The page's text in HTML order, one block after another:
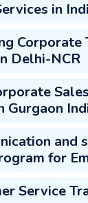
in
Corporate
Delhi-NCR
Gurgaon
and
for
Service